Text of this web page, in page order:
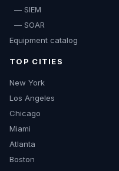
— SIEM
— SOAR
Equipment catalog
TOP CITIES
New York
Los Angeles
Chicago
Miami
Atlanta
Boston